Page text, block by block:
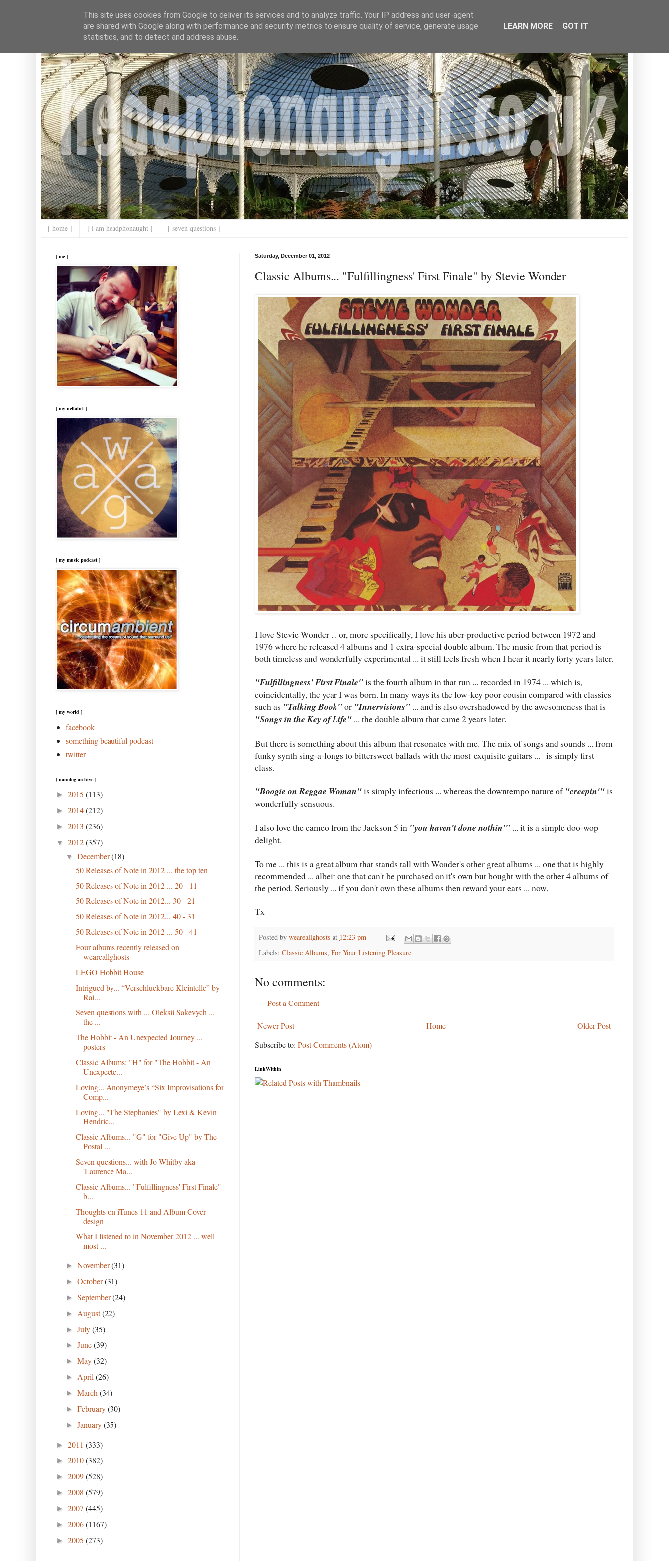
[ home ] [ i am headphonaught ] [ seven questions ]
Saturday, December 01, 2012
Classic Albums... "Fulfillingness' First Finale" by Stevie Wonder
I love Stevie Wonder ... or, more specifically, I love his uber-productive period between 1972 and
1976 where he released 4 albums and 1 extra-special double album. The music from that period is
both timeless and wonderfully experimental ... it still feels fresh when I hear it nearly forty years later.
"Fulfillingness' First Finale"is the fourth album in that run ... recorded in 1974 ... which is,
coincidentally, the year I was born. In many ways its the low-key poor cousin compared with classics
such as "Talking Book"or "Innervisions" ... and is also overshadowed by the awesomeness that is
"Songs in the Key of Life" ... the double album that came 2 years later.
But there is something about this album that resonates with me. The mix of songs and sounds ... from
funky synth sing-a-longs to bittersweet ballads with the most exquisite guitars ... is simply first
class.
"Boogie on Reggae Woman"is simply infectious ... whereas the downtempo nature of "creepin'"is
wonderfully sensuous.
I also love the cameo from the Jackson 5 in "you haven't done nothin'" ... it is a simple doo-wop
delight.
To me ... this is a great album that stands tall with Wonder's other great albums ... one that is highly
recommended ... albeit one that can't be purchased on it's own but bought with the other 4 albums of
the period. Seriously ... if you don't own these albums then reward your ears ... now.
Tx
Posted by weareallghosts at 12:23 pm
Labels: Classic Albums, For Your Listening Pleasure
No comments:
Post a Comment
Newer Post Older Post
Home
Subscribe to: Post Comments (Atom)
LinkWithin
[ me ]
[ my netlabel ]
[ my music podcast ]
[ my world ]
facebook
something beautiful podcast
twitter
[ nanolog archive ]
► 2015 (113)
► 2014(212)
► 2013 (236)
▼ 2012(357)
▼December(18)
50 Releases of Note in 2012 ... the top ten
50 Releases of Note in 2012 ... 20 - 11
50 Releases of Note in 2012... 30 - 21
50 Releases of Note in 2012... 40 - 31
50 Releases of Note in 2012 ... 50 - 41
Four albums recently released on
weareallghosts
LEGO Hobbit House
Intrigued by... “Verschluckbare Kleintelle” by
Rai...
Seven questions with ... Oleksii Sakevych ...
the ...
The Hobbit - An Unexpected Journey ...
posters
Classic Albums: "H" for "The Hobbit - An
Unexpecte...
Loving... Anonymeye’s “Six Improvisations for
Comp...
Loving... "The Stephanies" by Lexi & Kevin
Hendric...
Classic Albums... "G" for "Give Up" by The
Postal ...
Seven questions... with Jo Whitby aka
'Laurence Ma...
Classic Albums... "Fulfillingness' First Finale"
b...
Thoughts on iTunes 11 and Album Cover
design
What I listened to in November 2012 ... well
most ...
►November(31)
►October(31)
►September(24)
► August(22)
►July(35)
►June(39)
►May(32)
► April(26)
►March(34)
►February(30)
►January(35)
► 2011 (333)
► 2010(382)
► 2009(528)
► 2008 (579)
► 2007 (445)
► 2006(1167)
► 2005 (273)
This site uses cookies from Google to deliver its services and to analyze traffic. Your IP address and user-agent
are shared with Google along with performance and security metrics to ensure quality of service, generate usage
statistics, and to detect and address abuse.
LEARN MORE GOT IT